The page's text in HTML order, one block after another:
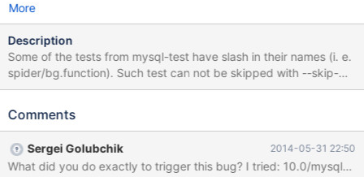
More
Description
Some of the tests from mysql-test have slash in their names (i. e.
spider/bg.function). Such test can not be skipped with --skip-
test-list, because line containing slash in the name of test is
issue.
Comments
Sergei Golubchik 2014-05-31 22:50